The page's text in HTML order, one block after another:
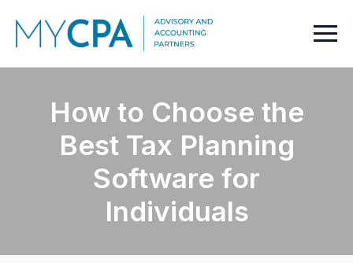
How to Choose the
Best Tax Planning
Software for
Individuals